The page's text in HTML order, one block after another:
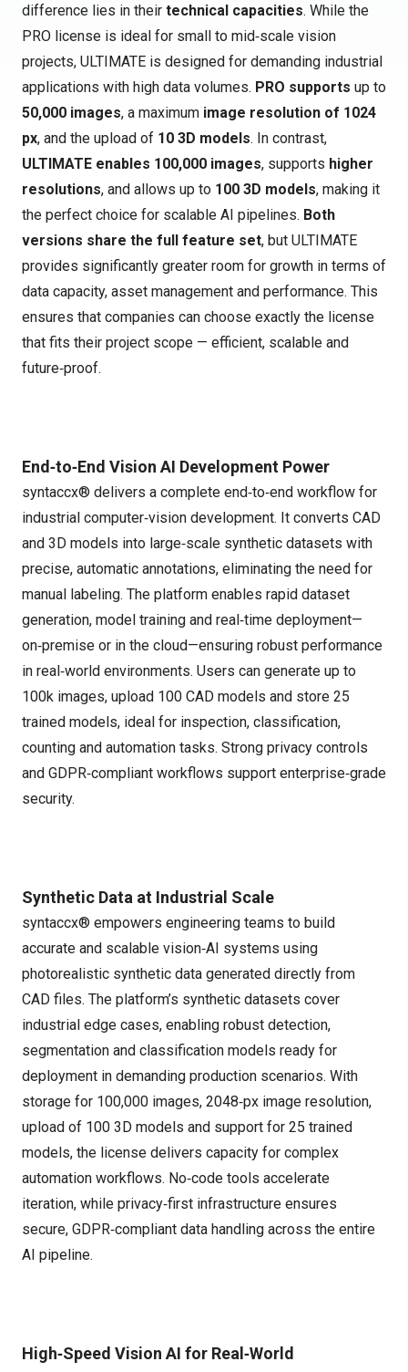
difference lies in their technical capacities. While the
PRO license is ideal for small to mid‑scale vision
projects, ULTIMATE is designed for demanding industrial
applications with high data volumes. PRO supports up to
50,000 images, a maximum image resolution of 1024
px, and the upload of 10 3D models. In contrast,
ULTIMATE enables 100,000 images, supports higher
resolutions, and allows up to 100 3D models, making it
the perfect choice for scalable AI pipelines. Both
versions share the full feature set, but ULTIMATE
provides significantly greater room for growth in terms of
data capacity, asset management and performance. This
ensures that companies can choose exactly the license
that fits their project scope — efficient, scalable and
future‑proof.
End‑to‑End Vision AI Development Power
syntaccx® delivers a complete end‑to‑end workflow for
industrial computer‑vision development. It converts CAD
and 3D models into large‑scale synthetic datasets with
precise, automatic annotations, eliminating the need for
manual labeling. The platform enables rapid dataset
generation, model training and real‑time deployment—
on‑premise or in the cloud—ensuring robust performance
in real‑world environments. Users can generate up to
100k images, upload 100 CAD models and store 25
trained models, ideal for inspection, classification,
counting and automation tasks. Strong privacy controls
and GDPR‑compliant workflows support enterprise‑grade
security.
Synthetic Data at Industrial Scale
syntaccx® empowers engineering teams to build
accurate and scalable vision‑AI systems using
photorealistic synthetic data generated directly from
CAD files. The platform’s synthetic datasets cover
industrial edge cases, enabling robust detection,
segmentation and classification models ready for
deployment in demanding production scenarios. With
storage for 100,000 images, 2048‑px image resolution,
upload of 100 3D models and support for 25 trained
models, the license delivers capacity for complex
automation workflows. No‑code tools accelerate
iteration, while privacy‑first infrastructure ensures
secure, GDPR‑compliant data handling across the entire
AI pipeline.
High‑Speed Vision AI for Real‑World